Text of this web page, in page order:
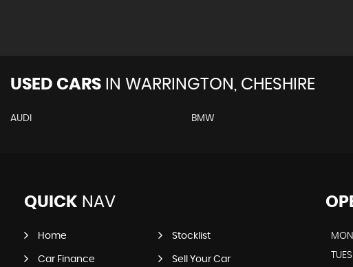
USED CARS IN WARRINGTON, CHESHIRE
AUDI BMW
QUICK NAV
Home Stocklist
Car Finance Sell Your Car